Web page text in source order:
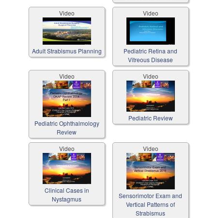
Video
Adult Strabismus Planning
Video
Pediatric Retina and
Vitreous Disease
Video
Pediatric Ophthalmology
Review
Video
Pediatric Review
Video
Clinical Cases in
Nystagmus
Video
Sensorimotor Exam and
Vertical Patterns of
Strabismus